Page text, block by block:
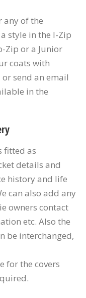
any of the
a style in the I-Zip
Zip or a Junior
coats with
send an email
in the
fitted as
details and
history and life
can also add any
owners contact
etc. Also the
be interchanged,
for the covers